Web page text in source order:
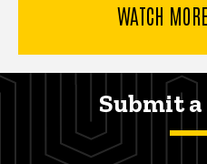
WATCH
Submit